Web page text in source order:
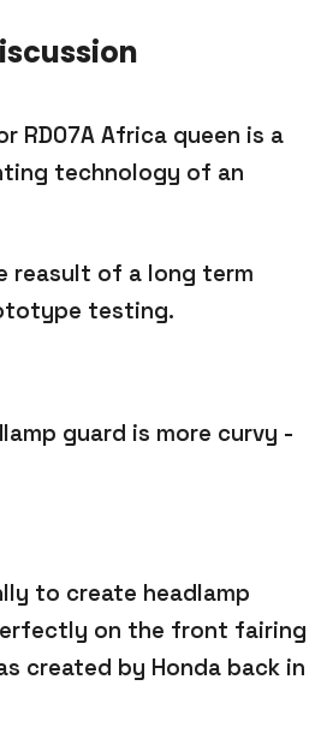
RD07A Africa queen is a
technology of an
reasult of a long term
testing.
guard is more curvy -
to create headlamp
on the front fairing
created by Honda back in